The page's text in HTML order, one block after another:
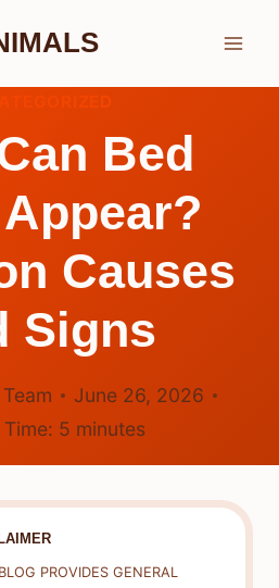
Bed
Causes
Signs
June 26, 2026
5 minutes
PROVIDES GENERAL